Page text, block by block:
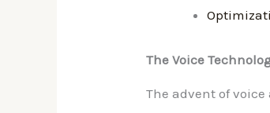
The Voice
The advent of